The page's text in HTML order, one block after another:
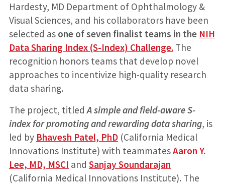
Hardesty, MD Department of Ophthalmology &
Visual Sciences, and his collaborators have been
selected as one of seven finalist teams in the NIH
Data Sharing Index (S-Index) Challenge.The
recognition honors teams that develop novel
approaches to incentivize high-quality research
data sharing.
The project, titledA simple and field-aware S-
index for promoting and rewarding data sharing, is
led by Bhavesh Patel, PhD(California Medical
Innovations Institute) with teammatesAaron Y.
Lee, MD, MSCI and Sanjay Soundarajan
(California Medical Innovations Institute). The